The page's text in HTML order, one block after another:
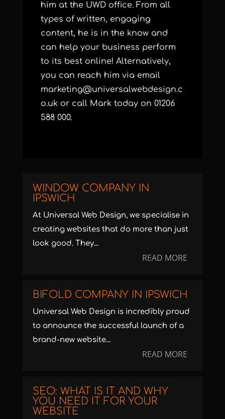
him at the UWD office. From all
types of written, engaging
content, he is in the know and
can help your business perform
to its best online! Alternatively,
you can reach him via email
marketing@universalwebdesign.c
o.uk or call Mark today on 01206
588 000.
WINDOW COMPANY IN
IPSWICH
At Universal Web Design, we specialise in
creating websites that do more than just
look good. They...
READ MORE
BIFOLD COMPANY IN IPSWICH
Universal Web Design is incredibly proud
to announce the successful launch of a
brand-new website...
READ MORE
SEO: WHAT IS IT AND WHY
YOU NEED IT FOR YOUR
WEBSITE